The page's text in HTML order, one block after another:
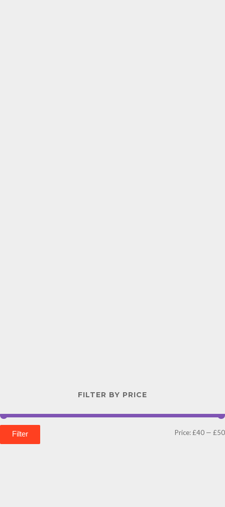
FILTER BY PRICE
Filter Price:£40 — £50